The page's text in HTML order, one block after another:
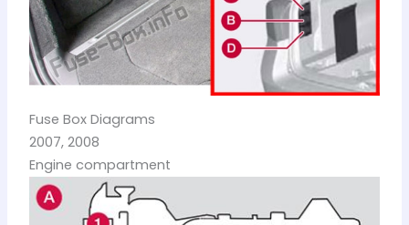
Fuse Box Diagrams
2007, 2008
Engine compartment